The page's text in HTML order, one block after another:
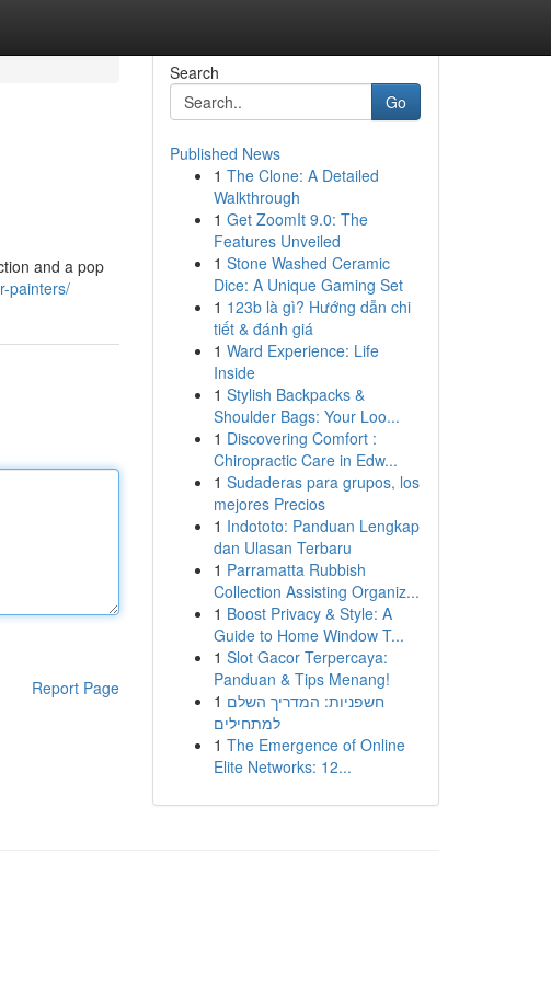
and a pop
painters/
Report Page
Search
Go
Published News
1 The Clone: A Detailed
Walkthrough
1 Get ZoomIt 9.0: The
Features Unveiled
1 Stone Washed Ceramic
Dice: A Unique Gaming Set
1 123b là gì? Hướng dẫn chi
tiết & đánh giá
1 Ward Experience: Life
Inside
1 Stylish Backpacks &
Shoulder Bags: Your Loo...
1 Discovering Comfort :
Chiropractic Care in Edw...
1 Sudaderas para grupos, los
mejores Precios
1 Indototo: Panduan Lengkap
dan Ulasan Terbaru
1 Parramatta Rubbish
Collection Assisting Organiz...
1 Boost Privacy & Style: A
Guide to Home Window T...
1 Slot Gacor Terpercaya:
Panduan & Tips Menang!
1 חשפניות: המדריך השלם
למתחילים
1 The Emergence of Online
Elite Networks: 12...